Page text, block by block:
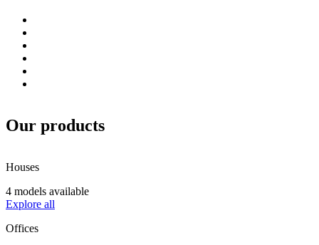
Our products
Houses
4 models available
Explore all
Offices